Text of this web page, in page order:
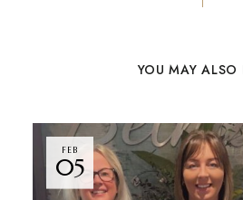
YOU MAY ALSO
FEB
05